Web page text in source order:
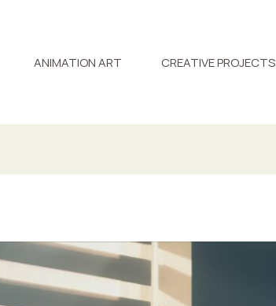
ANIMATION ART CREATIVE PROJECTS